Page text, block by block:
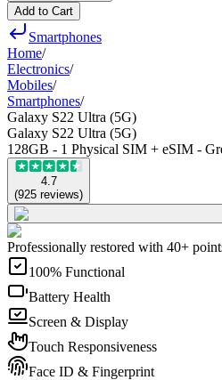
Add to Cart
Smartphones
Home/
Electronics/
Mobiles/
Smartphones/
Galaxy S22 Ultra (5G)
Galaxy S22 Ultra (5G)
128GB - 1 Physical SIM + eSIM -
4.7
(925 reviews)
Professionally restored with 40+
100% Functional
Battery Health
Screen & Display
Touch Responsiveness
Face ID & Fingerprint